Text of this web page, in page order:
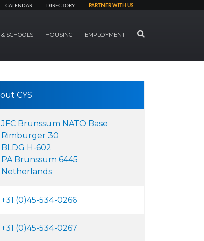
CALENDAR DIRECTORY PARTNER WITH US
SCHOOLS HOUSING EMPLOYMENT SEARCH
CYS
JFC Brunssum NATO Base
Rimburger 30
BLDG H-602
PA Brunssum 6445
Netherlands
+31 (0)45-534-0266
+31 (0)45-534-0267